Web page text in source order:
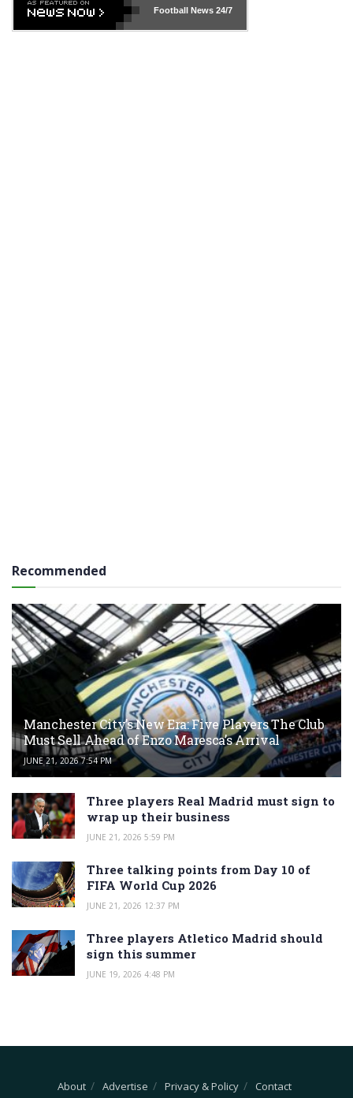
Football News24/7
Recommended
Manchester City’s New Era: Five Players The Club
Must Sell Ahead of Enzo Maresca’s Arrival
JUNE 21, 2026 7:54 PM
Three players Real Madrid must sign to
wrap up their business
JUNE 21, 2026 5:59 PM
Three talking points from Day 10 of
FIFA World Cup 2026
JUNE 21, 2026 12:37 PM
Three players Atletico Madrid should
sign this summer
JUNE 19, 2026 4:48 PM
About Advertise Privacy & Policy Contact